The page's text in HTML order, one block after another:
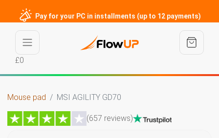
Pay for your PC in installments (up to 12 payments)
£0
Mouse pad MSI AGILITY GD70
(657 reviews)